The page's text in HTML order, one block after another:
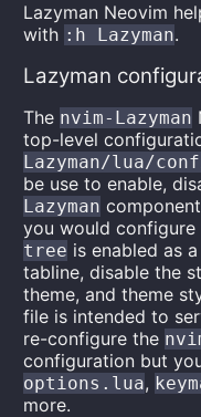
Lazyman Neovim
with :h Lazyman.
Lazyman
The nvim-Lazyman
top-level
Lazyman/lua/
be use to enable,
Lazyman
you would configure
tree is enabled as
tabline, disable the
theme, and theme
file is intended to
re-configure the
configuration but
options.lua,
more.